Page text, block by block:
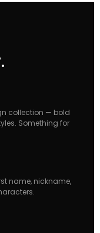
collection — bold
Something for
name, nickname,